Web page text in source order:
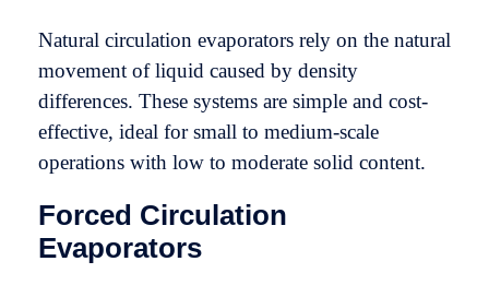
Natural circulation evaporators rely on the natural
movement of liquid caused by density
differences. These systems are simple and cost-
effective, ideal for small to medium-scale
operations with low to moderate solid content.
Forced Circulation
Evaporators